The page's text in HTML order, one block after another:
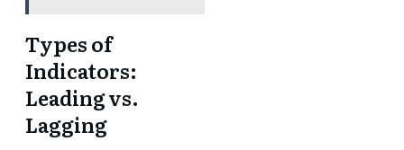
Types of
Indicators:
Leading vs.
Lagging